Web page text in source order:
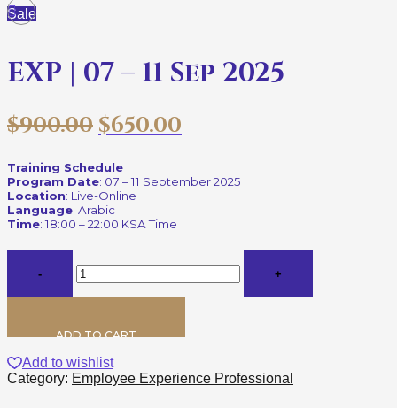
Sale
EXP | 07 – 11 Sep 2025
$900.00 $650.00
Training Schedule
Program Date: 07 – 11 September 2025
Location: Live-Online
Language: Arabic
Time: 18:00 – 22:00 KSA Time
ADD TO CART
Add to wishlist
Category: Employee Experience Professional